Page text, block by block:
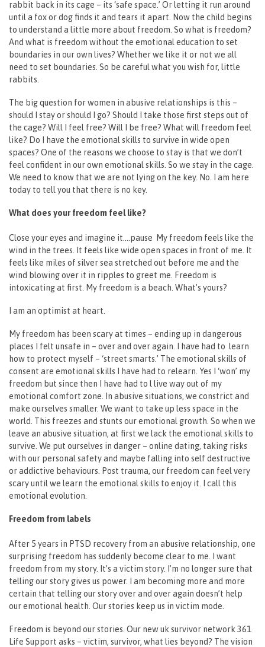
rabbit back in its cage – its ‘safe space.’ Or letting it run around
until a fox or dog finds it and tears it apart. Now the child begins
to understand a little more about freedom. So what is freedom?
And what is freedom without the emotional education to set
boundaries in our own lives? Whether we like it or not we all
need to set boundaries. So be careful what you wish for, little
rabbits.
The big question for women in abusive relationships is this –
should I stay or should I go? Should I take those first steps out of
the cage? Will I feel free? Will I be free? What will freedom feel
like? Do I have the emotional skills to survive in wide open
spaces? One of the reasons we choose to stay is that we don’t
feel confident in our own emotional skills. So we stay in the cage.
We need to know that we are not lying on the key. No. I am here
today to tell you that there is no key.
What does your freedom feel like?
Close your eyes and imagine it….pause My freedom feels like the
wind in the trees. It feels like wide open spaces in front of me. It
feels like miles of silver sea stretched out before me and the
wind blowing over it in ripples to greet me. Freedom is
intoxicating at first. My freedom is a beach. What’s yours?
I am an optimist at heart.
My freedom has been scary at times – ending up in dangerous
places I felt unsafe in – over and over again. I have had to learn
how to protect myself – ‘street smarts.’ The emotional skills of
consent are emotional skills I have had to relearn. Yes I ‘won’ my
freedom but since then I have had to l live way out of my
emotional comfort zone. In abusive situations, we constrict and
make ourselves smaller. We want to take up less space in the
world. This freezes and stunts our emotional growth. So when we
leave an abusive situation, at first we lack the emotional skills to
survive. We put ourselves in danger – online dating, taking risks
with our personal safety and maybe falling into self destructive
or addictive behaviours. Post trauma, our freedom can feel very
scary until we learn the emotional skills to enjoy it. I call this
emotional evolution.
Freedom from labels
After 5 years in PTSD recovery from an abusive relationship, one
surprising freedom has suddenly become clear to me. I want
freedom from my story. It’s a victim story. I’m no longer sure that
telling our story gives us power. I am becoming more and more
certain that telling our story over and over again doesn’t help
our emotional health. Our stories keep us in victim mode.
Freedom is beyond our stories. Our new uk survivor network 361
Life Support asks – victim, survivor, what lies beyond? The vision